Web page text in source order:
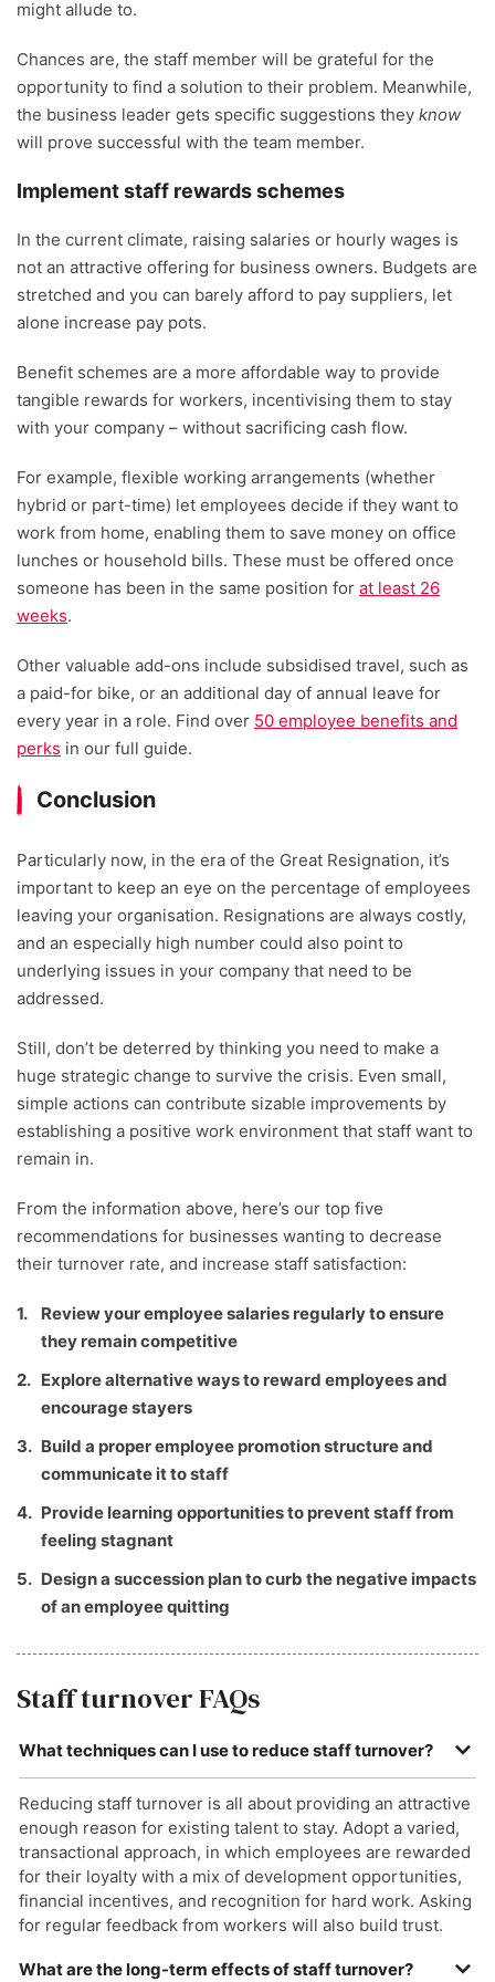
might allude to.
Chances are, the staff member will be grateful for the
opportunity to find a solution to their problem. Meanwhile,
the business leader gets specific suggestions they know
will prove successful with the team member.
Implement staff rewards schemes
In the current climate, raising salaries or hourly wages is
not an attractive offering for business owners. Budgets are
stretched and you can barely afford to pay suppliers, let
alone increase pay pots.
Benefit schemes are a more affordable way to provide
tangible rewards for workers, incentivising them to stay
with your company – without sacrificing cash flow.
For example, flexible working arrangements (whether
hybrid or part-time) let employees decide if they want to
work from home, enabling them to save money on office
lunches or household bills. These must be offered once
someone has been in the same position for at least 26
weeks.
Other valuable add-ons include subsidised travel, such as
a paid-for bike, or an additional day of annual leave for
every year in a role. Find over 50 employee benefits and
perks in our full guide.
Conclusion
Particularly now, in the era of the Great Resignation, it’s
important to keep an eye on the percentage of employees
leaving your organisation. Resignations are always costly,
and an especially high number could also point to
underlying issues in your company that need to be
addressed.
Still, don’t be deterred by thinking you need to make a
huge strategic change to survive the crisis. Even small,
simple actions can contribute sizable improvements by
establishing a positive work environment that staff want to
remain in.
From the information above, here’s our top five
recommendations for businesses wanting to decrease
their turnover rate, and increase staff satisfaction:
Review your employee salaries regularly to ensure
they remain competitive
Explore alternative ways to reward employees and
encourage stayers
Build a proper employee promotion structure and
communicate it to staff
Provide learning opportunities to prevent staff from
feeling stagnant
Design a succession plan to curb the negative impacts
of an employee quitting
Staff turnover FAQs
What techniques can I use to reduce staff turnover?
Reducing staff turnover is all about providing an attractive
enough reason for existing talent to stay. Adopt a varied,
transactional approach, in which employees are rewarded
for their loyalty with a mix of development opportunities,
financial incentives, and recognition for hard work. Asking
for regular feedback from workers will also build trust.
What are the long-term effects of staff turnover?